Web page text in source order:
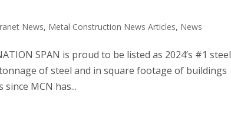
News, Metal Construction News Articles, News
SPAN is proud to be listed as 2024’s #1 steel
of steel and in square footage of buildings
MCN has...